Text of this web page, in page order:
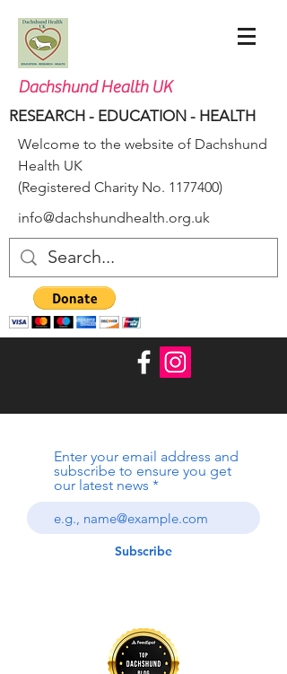
Dachshund Health UK
RESEARCH - EDUCATION - HEALTH
Welcome to the website of Dachshund
Health UK
(Registered Charity No. 1177400)
info@dachshundhealth.org.uk
Enter your email address and
subscribe to ensure you get
our latest news
Subscribe